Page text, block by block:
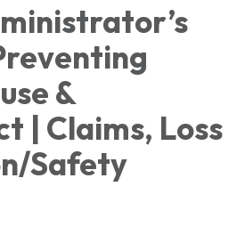
&
| Claims, Loss
Safety